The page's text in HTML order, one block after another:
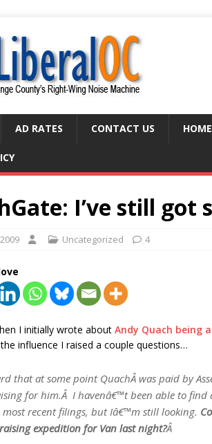
AD RATES CONTACT US HOME
I’ve still got
Uncategorized 4
I initially wrote about Andy Quach being
influence I raised a couple questions…
that at some point QuachÂ was paid by
for him.Â I havenâ€™t been able to find
recent filings, but Iâ€™m still looking.
expedition for Van last night?Â